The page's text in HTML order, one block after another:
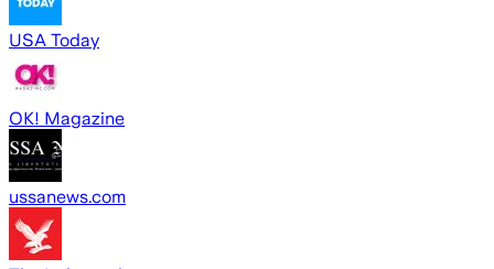
USA Today
OK! Magazine
ussanews.com